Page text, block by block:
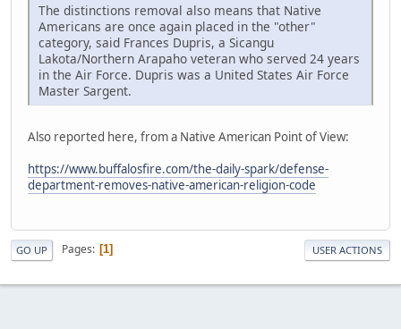
The distinctions removal also means that Native
Americans are once again placed in the "other"
category, said Frances Dupris, a Sicangu
Lakota/Northern Arapaho veteran who served 24 years
in the Air Force. Dupris was a United States Air Force
Master Sargent.
Also reported here, from a Native American Point of View:
https://www.buffalosfire.com/the-daily-spark/defense-
department-removes-native-american-religion-code
GO UP Pages 1 USER ACTIONS